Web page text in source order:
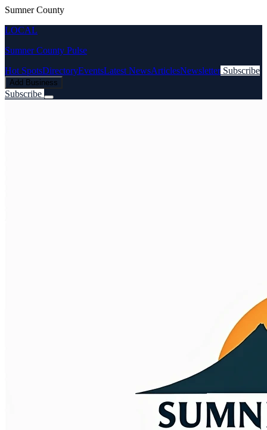
Sumner County
LOCAL
Sumner County Pulse
Hot SpotsDirectoryEventsLatest NewsArticlesNewsletter Subscribe
Add Business
Subscribe